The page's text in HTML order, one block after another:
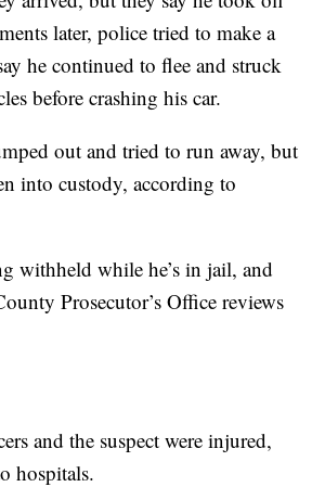
later, police tried to make a
he continued to flee and struck
before crashing his car.
out and tried to run away, but
into custody, according to
withheld while he’s in jail, and
Prosecutor’s Office reviews
and the suspect were injured,
hospitals.